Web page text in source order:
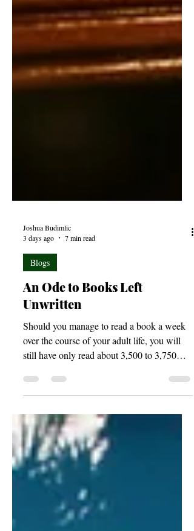
3 days ago
Blogs
An Ode to Books Left
Unwritten
Should you manage to read a book a week
over the course of your adult life, you will
still have only read about 3,500 to 3,750
age ten and continued diligently until
around age 80, according to the math, or
until your death—whichever should come
first.